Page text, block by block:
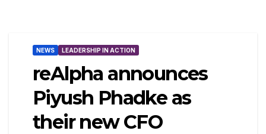
NEWS LEADERSHIP IN ACTION
reAlpha announces
Piyush Phadke as
their new CFO